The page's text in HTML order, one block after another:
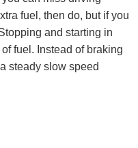
fuel, then do, but if you
and starting in
fuel. Instead of braking
steady slow speed